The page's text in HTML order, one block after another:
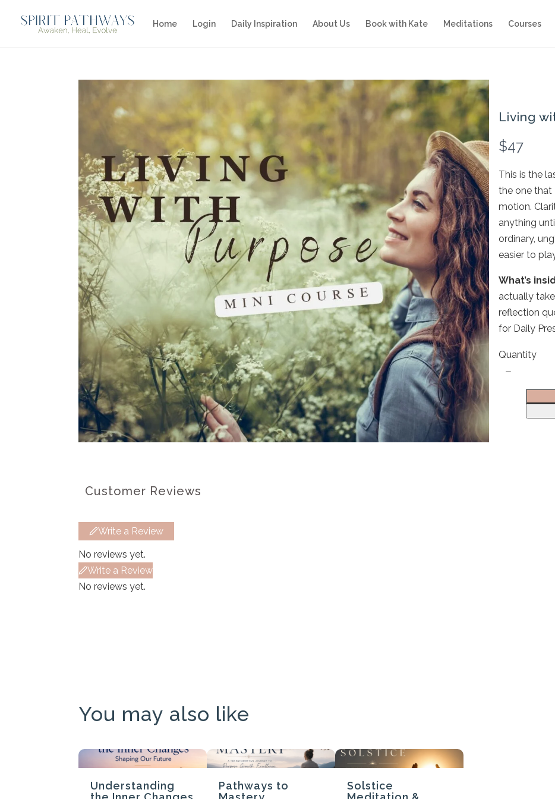
Home Login Daily Inspiration About Us Book with Kate Meditations Courses
Living
N
o
w
$47
This is the
the one that
motion.
anything
ordinary,
easier to
What’s
actually
reflection
for Daily
Quantity
Customer Reviews
Write a Review
No reviews yet.
Write a Review
No reviews yet.
You may also like
Understanding
Pathways to
Solstice
Write a review
Your rating
Title*